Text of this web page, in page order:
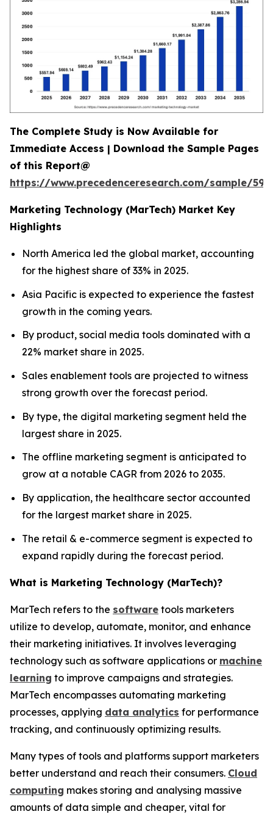
The Complete Study is Now Available for
Immediate Access | Download the Sample Pages
of this Report@
https://www.precedenceresearch.com/sample/
Marketing Technology (MarTech) Market Key
Highlights
North America led the global market, accounting
for the highest share of 33% in 2025.
Asia Pacific is expected to experience the fastest
growth in the coming years.
By product, social media tools dominated with a
22% market share in 2025.
Sales enablement tools are projected to witness
strong growth over the forecast period.
By type, the digital marketing segment held the
largest share in 2025.
The offline marketing segment is anticipated to
grow at a notable CAGR from 2026 to 2035.
By application, the healthcare sector accounted
for the largest market share in 2025.
The retail & e-commerce segment is expected to
expand rapidly during the forecast period.
What is Marketing Technology (MarTech)?
MarTech refers to the software tools marketers
utilize to develop, automate, monitor, and enhance
their marketing initiatives. It involves leveraging
technology such as software applications or machine
learning to improve campaigns and strategies.
MarTech encompasses automating marketing
processes, applying data analytics for performance
tracking, and continuously optimizing results.
Many types of tools and platforms support marketers
better understand and reach their consumers. Cloud
computing makes storing and analysing massive
amounts of data simple and cheaper, vital for